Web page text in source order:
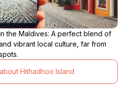
the Maldives: A perfect blend of
vibrant local culture, far from
Hithadhoo Island